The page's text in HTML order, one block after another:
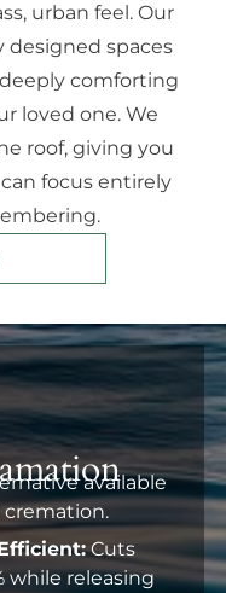
urban feel. Our
spaces
comforting
loved one. We
roof, giving you
focus entirely
available
Cuts
while releasing